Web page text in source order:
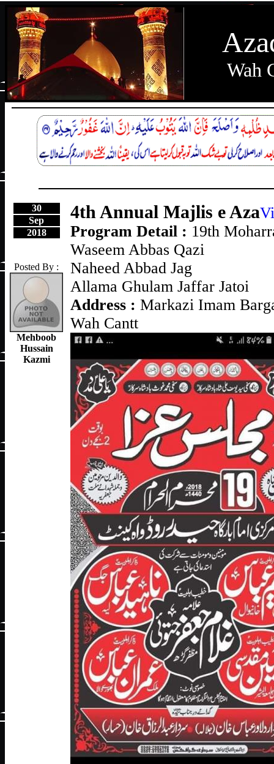
Wah
30
Sep
2018
Posted By :
Mehboob
Hussain
Kazmi
4th Annual Majlis e Aza
Program Detail : 19th
Waseem Abbas Qazi
Naheed Abbad Jag
Allama Ghulam Jaffar Jatoi
Address : Markazi Imam
Wah Cantt